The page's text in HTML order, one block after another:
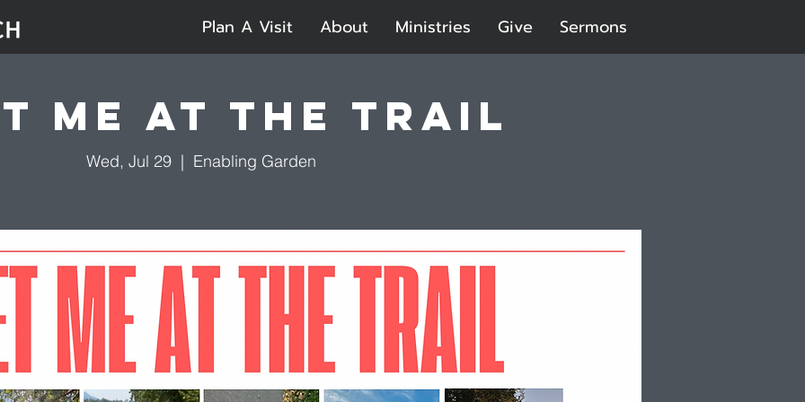
Plan A Visit About Ministries Give Sermons
Me at the Trail
Wed, Jul 29
  |
Enabling Garden